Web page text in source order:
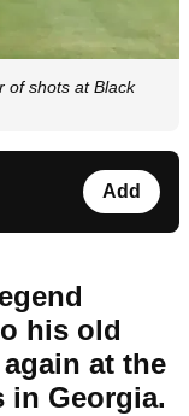
of shots at Black
Add
his old
at the
in Georgia.